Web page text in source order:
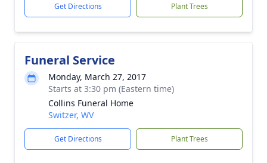
Get Directions Plant Trees
Funeral Service
Monday, March 27, 2017
Starts at 3:30 pm (Eastern time)
Collins Funeral Home
Switzer, WV
Get Directions Plant Trees